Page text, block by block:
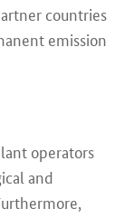
countries
emission
operators
and